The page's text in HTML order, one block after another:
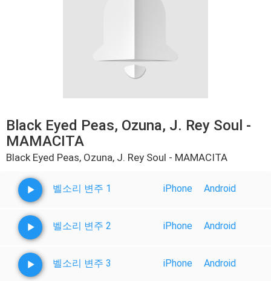
Black Eyed Peas, Ozuna, J. Rey Soul -
MAMACITA
Black Eyed Peas, Ozuna, J. Rey Soul - MAMACITA
벨소리 변주 1 iPhone Android
벨소리 변주 2 iPhone Android
벨소리 변주 3 iPhone Android